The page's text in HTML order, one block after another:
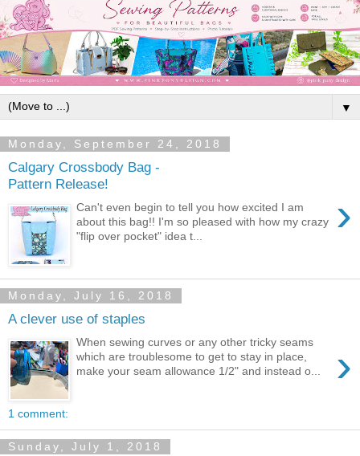
▼
Monday, September 24, 2018
Calgary Crossbody Bag -
Pattern Release!
›
Can't even begin to tell you how excited I am
about this bag!! I'm so pleased with how my crazy
"flip over pocket" idea t...
Monday, July 16, 2018
A clever use of staples
›
When sewing curves or any other tricky seams
which are troublesome to get to stay in place,
make your seam allowance 1/2" and instead o...
1 comment:
Sunday, July 1, 2018